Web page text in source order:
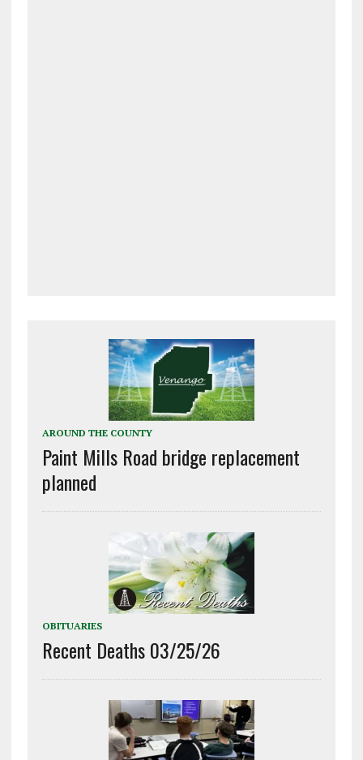
AROUND THE COUNTY
Paint Mills Road bridge replacement
planned
OBITUARIES
Recent Deaths 03/25/26